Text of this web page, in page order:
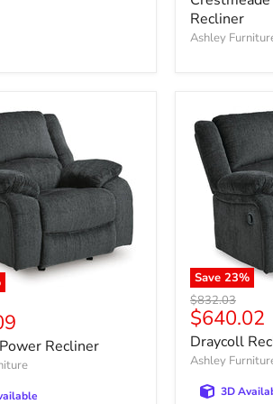
Recliner
Ashley
Recliner
Save 23%
Original
price
$832.03
Current
price
$640.02
Draycoll
Ashley
3D